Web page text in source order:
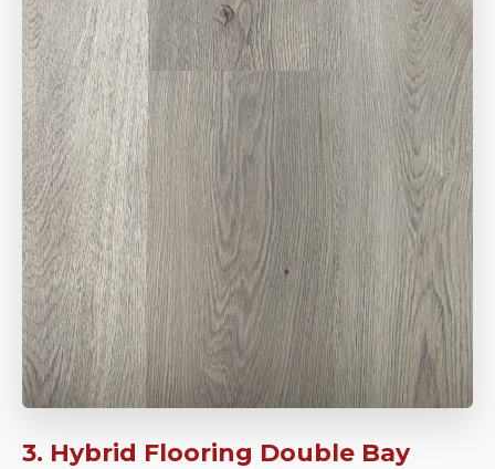
3. Hybrid Flooring Double Bay